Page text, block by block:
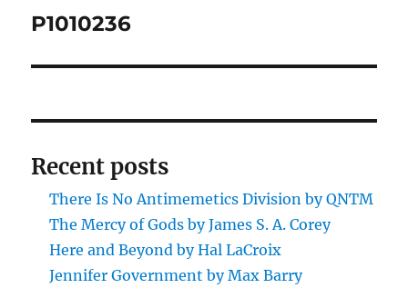
navigation
P1010236
Recent posts
There Is No Antimemetics Division by QNTM
The Mercy of Gods by James S. A. Corey
Here and Beyond by Hal LaCroix
Jennifer Government by Max Barry